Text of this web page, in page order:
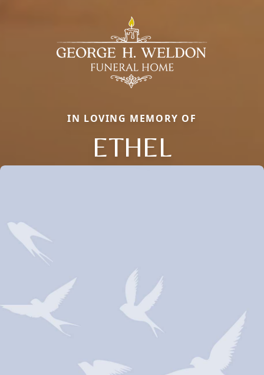
IN LOVING MEMORY OF
ETHEL